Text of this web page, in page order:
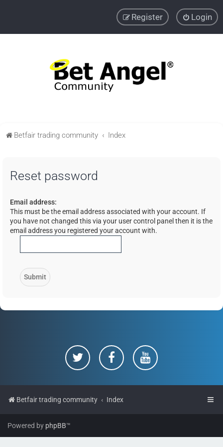
Login
Register
Betfair trading community Index
Reset password
Email address:
This must be the email address associated with your account. If
you have not changed this via your user control panel then it is the
email address you registered your account with.
Betfair trading community Index
Powered by phpBB™